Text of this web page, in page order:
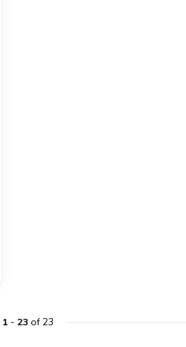
1- 23of 23